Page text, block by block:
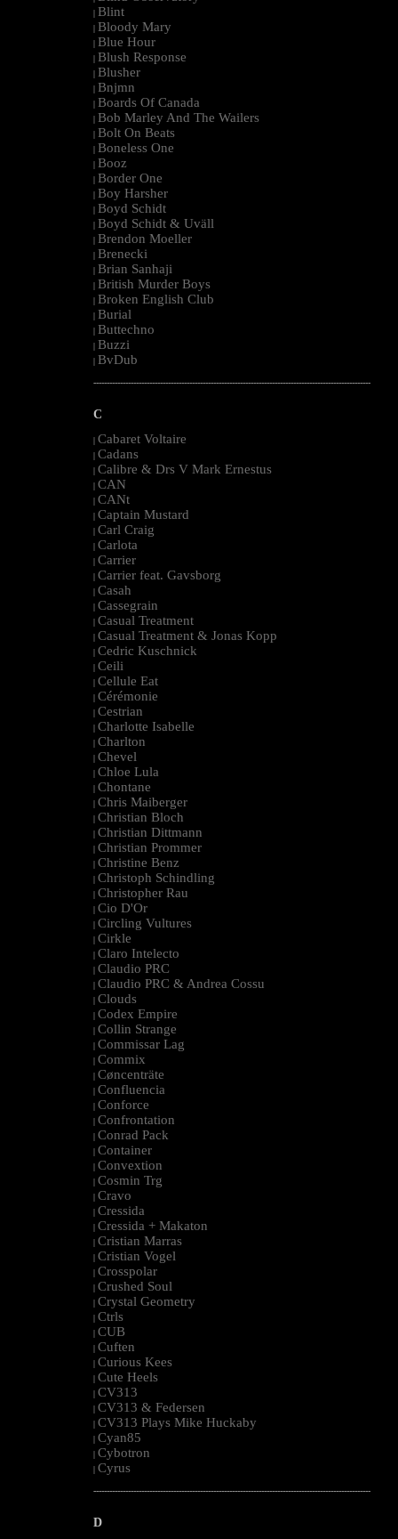
| Blint
| Bloody Mary
| Blue Hour
| Blush Response
| Blusher
| Bnjmn
| Boards Of Canada
| Bob Marley And The Wailers
| Bolt On Beats
| Boneless One
| Booz
| Border One
| Boy Harsher
| Boyd Schidt
| Boyd Schidt & Uväll
| Brendon Moeller
| Brenecki
| Brian Sanhaji
| British Murder Boys
| Broken English Club
| Burial
| Buttechno
| Buzzi
| BvDub
--------------------------------------------------------------------------------------------------------
C
| Cabaret Voltaire
| Cadans
| Calibre & Drs V Mark Ernestus
| CAN
| CANt
| Captain Mustard
| Carl Craig
| Carlota
| Carrier
| Carrier feat. Gavsborg
| Casah
| Cassegrain
| Casual Treatment
| Casual Treatment & Jonas Kopp
| Cedric Kuschnick
| Ceili
| Cellule Eat
| Cérémonie
| Cestrian
| Charlotte Isabelle
| Charlton
| Chevel
| Chloe Lula
| Chontane
| Chris Maiberger
| Christian Bloch
| Christian Dittmann
| Christian Prommer
| Christine Benz
| Christoph Schindling
| Christopher Rau
| Cio D'Or
| Circling Vultures
| Cirkle
| Claro Intelecto
| Claudio PRC
| Claudio PRC & Andrea Cossu
| Clouds
| Codex Empire
| Collin Strange
| Commissar Lag
| Commix
| Cøncenträte
| Confluencia
| Conforce
| Confrontation
| Conrad Pack
| Container
| Convextion
| Cosmin Trg
| Cravo
| Cressida
| Cressida + Makaton
| Cristian Marras
| Cristian Vogel
| Crosspolar
| Crushed Soul
| Crystal Geometry
| Ctrls
| CUB
| Cuften
| Curious Kees
| Cute Heels
| CV313
| CV313 & Federsen
| CV313 Plays Mike Huckaby
| Cyan85
| Cybotron
| Cyrus
--------------------------------------------------------------------------------------------------------
D